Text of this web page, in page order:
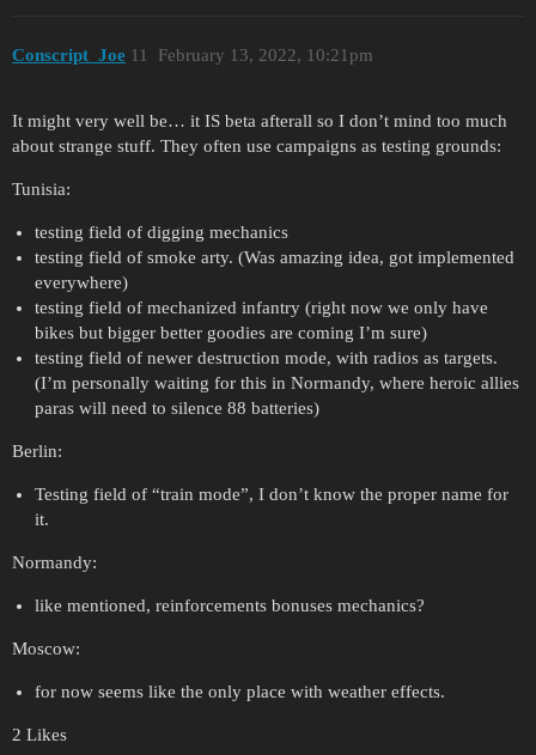
Conscript_Joe February 13, 2022, 10:21pm
11
It might very well be… it IS beta afterall so I don’t mind too much
about strange stuff. They often use campaigns as testing grounds:
Tunisia:
testing field of digging mechanics
testing field of smoke arty. (Was amazing idea, got implemented
everywhere)
testing field of mechanized infantry (right now we only have
bikes but bigger better goodies are coming I’m sure)
testing field of newer destruction mode, with radios as targets.
(I’m personally waiting for this in Normandy, where heroic allies
paras will need to silence 88 batteries)
Berlin:
Testing field of “train mode”, I don’t know the proper name for
it.
Normandy:
like mentioned, reinforcements bonuses mechanics?
Moscow:
for now seems like the only place with weather effects.
2 Likes